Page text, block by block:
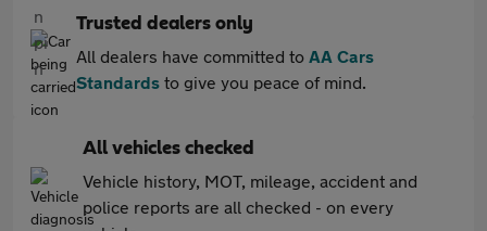
Trusted dealers only
All dealers have committed to AA Cars
Standards to give you peace of mind.
All vehicles checked
Vehicle history, MOT, mileage, accident and
police reports are all checked - on every